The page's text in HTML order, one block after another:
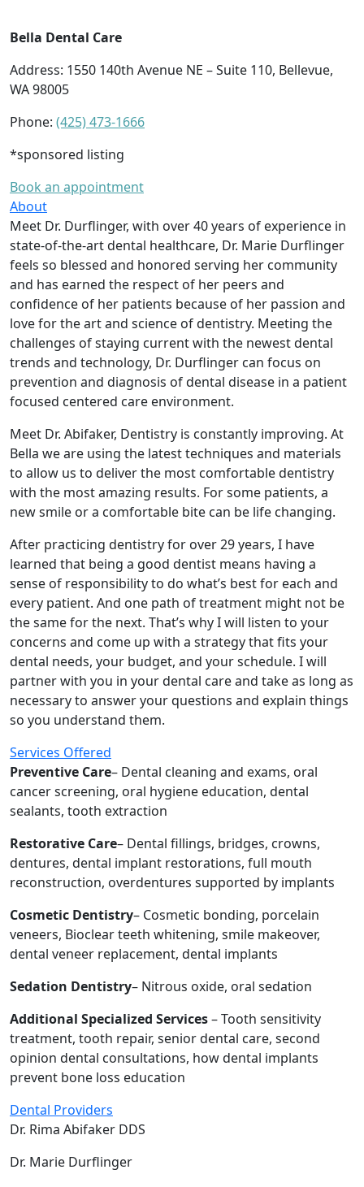
Bella Dental Care
Address: 1550 140th Avenue NE – Suite 110, Bellevue,
WA 98005
Phone: (425) 473-1666
*sponsored listing
Book an appointment
About
Meet Dr. Durflinger, with over 40 years of experience in
state-of-the-art dental healthcare, Dr. Marie Durflinger
feels so blessed and honored serving her community
and has earned the respect of her peers and
confidence of her patients because of her passion and
love for the art and science of dentistry. Meeting the
challenges of staying current with the newest dental
trends and technology, Dr. Durflinger can focus on
prevention and diagnosis of dental disease in a patient
focused centered care environment.
Meet Dr. Abifaker, Dentistry is constantly improving. At
Bella we are using the latest techniques and materials
to allow us to deliver the most comfortable dentistry
with the most amazing results. For some patients, a
new smile or a comfortable bite can be life changing.
After practicing dentistry for over 29 years, I have
learned that being a good dentist means having a
sense of responsibility to do what’s best for each and
every patient. And one path of treatment might not be
the same for the next. That’s why I will listen to your
concerns and come up with a strategy that fits your
dental needs, your budget, and your schedule. I will
partner with you in your dental care and take as long as
necessary to answer your questions and explain things
so you understand them.
Services Offered
Preventive Care– Dental cleaning and exams, oral
cancer screening, oral hygiene education, dental
sealants, tooth extraction
Restorative Care– Dental fillings, bridges, crowns,
dentures, dental implant restorations, full mouth
reconstruction, overdentures supported by implants
Cosmetic Dentistry– Cosmetic bonding, porcelain
veneers, Bioclear teeth whitening, smile makeover,
dental veneer replacement, dental implants
Sedation Dentistry– Nitrous oxide, oral sedation
Additional Specialized Services– Tooth sensitivity
treatment, tooth repair, senior dental care, second
opinion dental consultations, how dental implants
prevent bone loss education
Dental Providers
Dr. Rima Abifaker DDS
Dr. Marie Durflinger